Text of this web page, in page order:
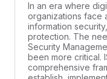
In an era where
organizations face
information
protection. The
Security
been more critical.
comprehensive